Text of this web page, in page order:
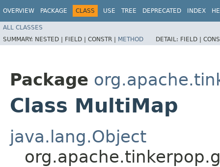
OVERVIEW PACKAGE CLASS USE TREE DEPRECATED INDEX
ALL CLASSES
SUMMARY: NESTED | FIELD | CONSTR | METHOD DETAIL: FIELD |
Package
Class MultiMap
java.lang.Object